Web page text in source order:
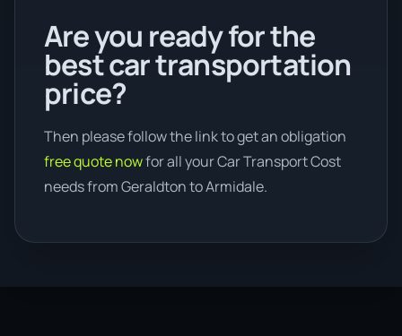
Are you ready for the
best car transportation
price?
Then please follow the link to get an obligation
free quote nowfor all your Car Transport Cost
needs from Geraldton to Armidale.